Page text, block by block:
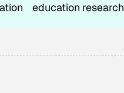
education research